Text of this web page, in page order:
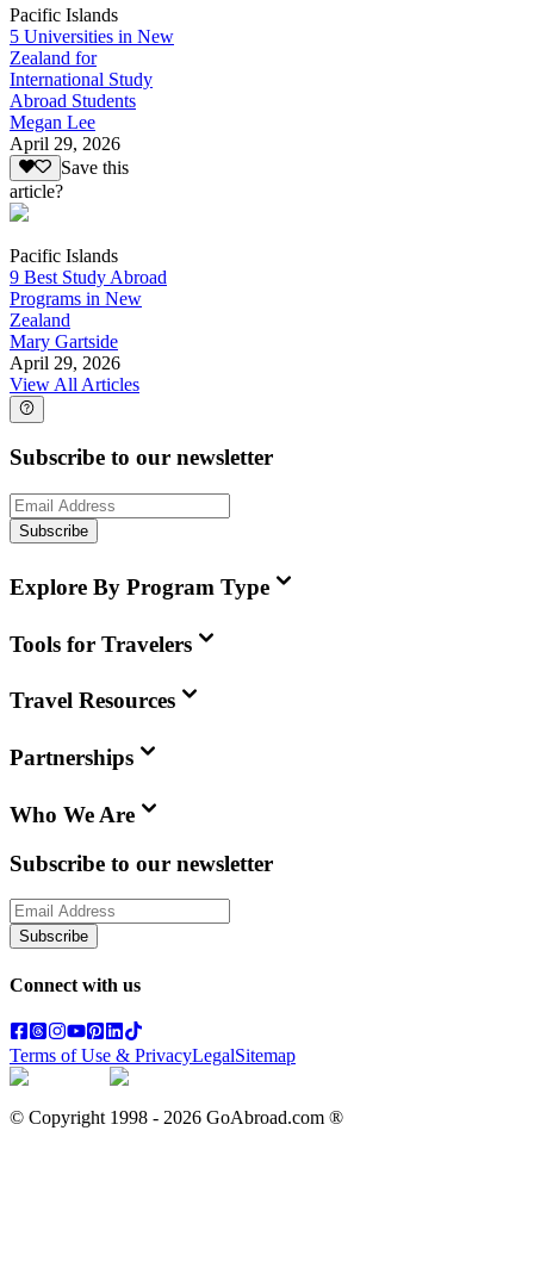
Pacific Islands
5 Universities in New
Zealand for
International Study
Abroad Students
Megan Lee
April 29, 2026
Save this
article?
Pacific Islands
9 Best Study Abroad
Programs in New
Zealand
Mary Gartside
April 29, 2026
View All Articles
Subscribe to our newsletter
Subscribe
Explore By Program Type
Tools for Travelers
Travel Resources
Partnerships
Who We Are
Subscribe to our newsletter
Subscribe
Connect with us
Terms of Use & PrivacyLegalSitemap
© Copyright 1998 - 2026 GoAbroad.com ®